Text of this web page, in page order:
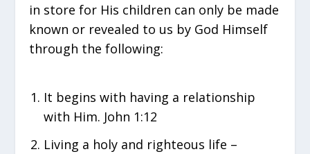
in store for His children can only be made
known or revealed to us by God Himself
through the following:
It begins with having a relationship
with Him. John 1:12
Living a holy and righteous life –